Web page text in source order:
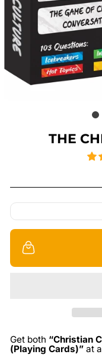
THE
Get both “Christian
(Playing Cards)” at